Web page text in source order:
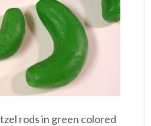
rods in green colored